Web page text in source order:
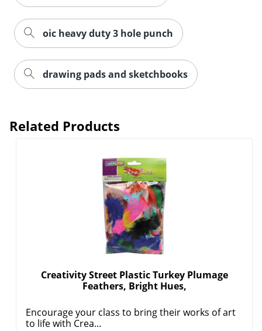
oic heavy duty 3 hole punch
drawing pads and sketchbooks
Related Products
Creativity Street Plastic Turkey Plumage
Feathers, Bright Hues,
Encourage your class to bring their works of art
to life with Crea...